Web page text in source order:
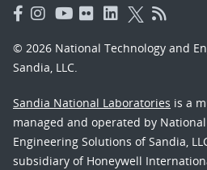
© 2026 National Technology and
Sandia, LLC.
Sandia National Laboratories is a
managed and operated by
Engineering Solutions of Sandia,
subsidiary of Honeywell